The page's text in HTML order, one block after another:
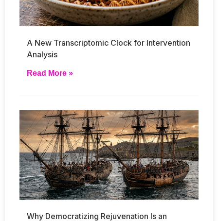
A New Transcriptomic Clock for Intervention
Analysis
Read More »
Why Democratizing Rejuvenation Is an